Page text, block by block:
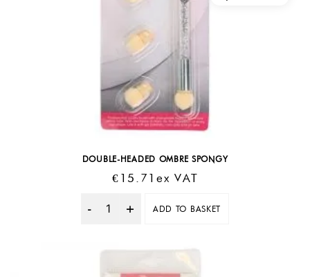
DOUBLE-HEADED OMBRE SPONGY
€ 15.71 Ex VAT
Quantity
ADD TO BASKET